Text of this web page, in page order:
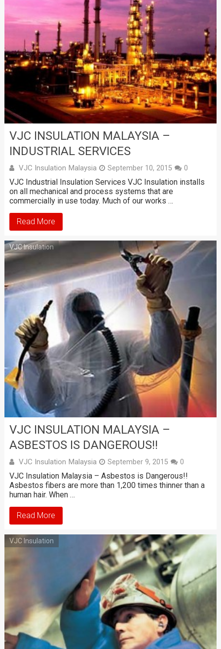
VJC INSULATION MALAYSIA –
INDUSTRIAL SERVICES
VJC Insulation Malaysia September 10, 2015 0
VJC Industrial Insulation Services VJC Insulation installs
on all mechanical and process systems that are
commercially in use today. Much of our works …
Read More
VJC Insulation
VJC INSULATION MALAYSIA –
ASBESTOS IS DANGEROUS!!
VJC Insulation Malaysia September 9, 2015 0
VJC Insulation Malaysia – Asbestos is Dangerous!!
Asbestos fibers are more than 1,200 times thinner than a
human hair. When …
Read More
VJC Insulation